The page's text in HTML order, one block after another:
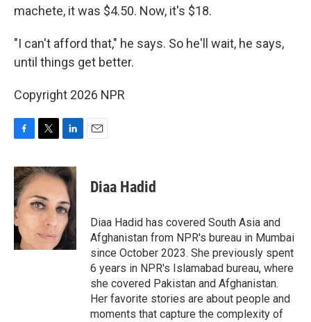
machete, it was $4.50. Now, it's $18.
"I can't afford that," he says. So he'll wait, he says,
until things get better.
Copyright 2026 NPR
c
e
b
o
o
k
i
t
t
e
n
k
e
d
I
n
Diaa Hadid
Diaa Hadid has covered South Asia and
Afghanistan from NPR's bureau in Mumbai
since October 2023. She previously spent
6 years in NPR's Islamabad bureau, where
she covered Pakistan and Afghanistan.
Her favorite stories are about people and
moments that capture the complexity of